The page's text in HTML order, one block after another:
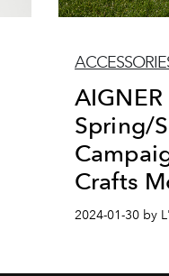
Spring/
Crafts
2024-01-30 by